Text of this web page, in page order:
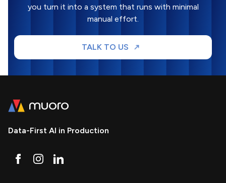
you turn it into a system that runs with minimal
manual effort.
TALK TO US
Data-First AI in Production